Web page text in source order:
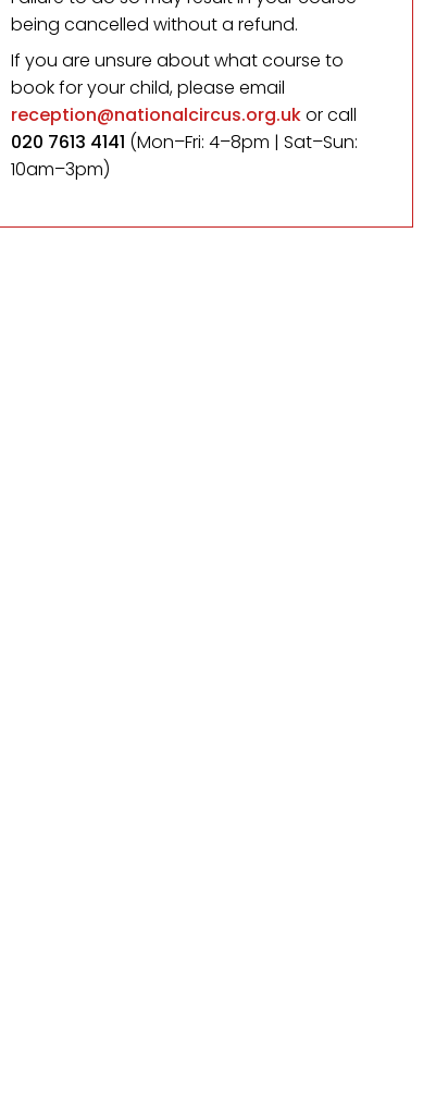
being cancelled without a refund.
If you are unsure about what course to
book for your child, please email
reception@nationalcircus.org.ukor call
020 7613 4141 (Mon–Fri: 4–8pm | Sat–Sun:
10am–3pm)